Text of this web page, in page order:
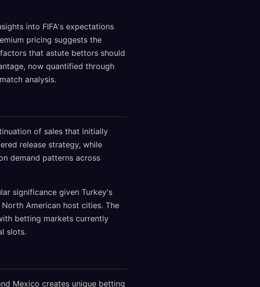
into FIFA's expectations
pricing suggests the
that astute bettors should
now quantified through
analysis.
of sales that initially
release strategy, while
demand patterns across
significance given Turkey's
American host cities. The
betting markets currently
slots.
Mexico creates unique betting